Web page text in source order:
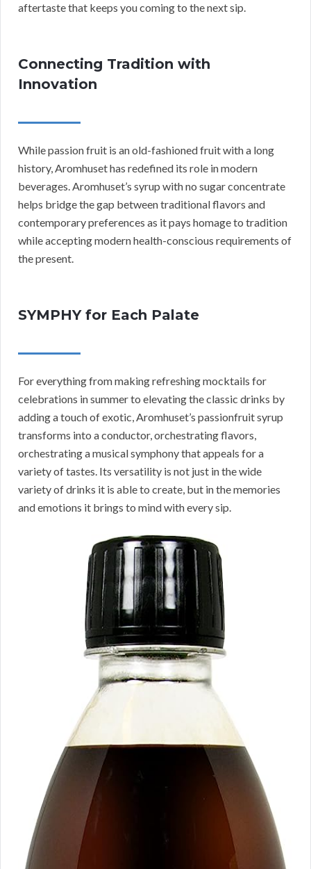
aftertaste that keeps you coming to the next sip.
Connecting Tradition with
Innovation
While passion fruit is an old-fashioned fruit with a long
history, Aromhuset has redefined its role in modern
beverages. Aromhuset’s syrup with no sugar concentrate
helps bridge the gap between traditional flavors and
contemporary preferences as it pays homage to tradition
while accepting modern health-conscious requirements of
the present.
SYMPHY for Each Palate
For everything from making refreshing mocktails for
celebrations in summer to elevating the classic drinks by
adding a touch of exotic, Aromhuset’s passionfruit syrup
transforms into a conductor, orchestrating flavors,
orchestrating a musical symphony that appeals for a
variety of tastes. Its versatility is not just in the wide
variety of drinks it is able to create, but in the memories
and emotions it brings to mind with every sip.